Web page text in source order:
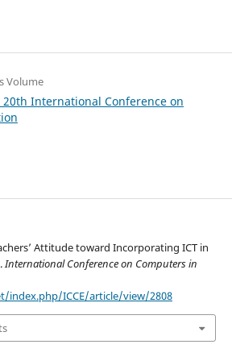
Volume
20th International Conference on
Attitude toward Incorporating ICT in
International Conference on Computers in
index.php/ICCE/article/view/2808